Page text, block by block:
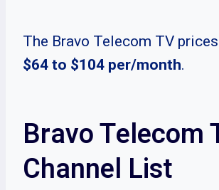
The Bravo Telecom TV
$64 to $104 per/month.
Bravo Telecom
Channel List